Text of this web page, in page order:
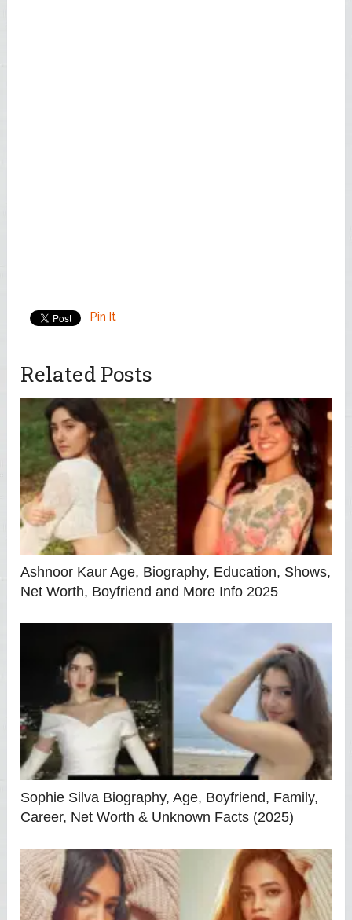
Pin It
Related Posts
Ashnoor Kaur Age, Biography, Education, Shows,
Net Worth, Boyfriend and More Info 2025
Sophie Silva Biography, Age, Boyfriend, Family,
Career, Net Worth & Unknown Facts (2025)